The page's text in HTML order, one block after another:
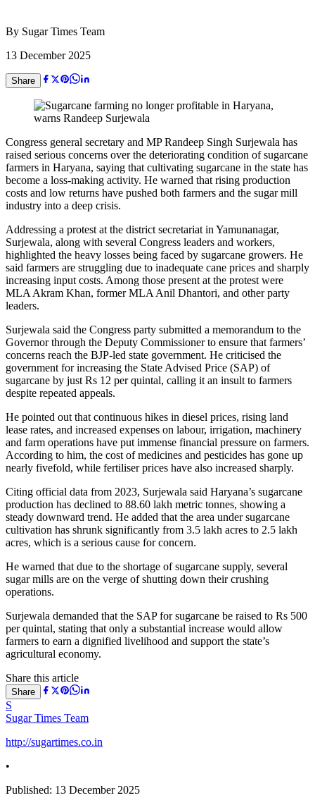
By Sugar Times Team
13 December 2025
Share
Congress general secretary and MP Randeep Singh Surjewala has
raised serious concerns over the deteriorating condition of sugarcane
farmers in Haryana, saying that cultivating sugarcane in the state has
become a loss-making activity. He warned that rising production
costs and low returns have pushed both farmers and the sugar mill
industry into a deep crisis.
Addressing a protest at the district secretariat in Yamunanagar,
Surjewala, along with several Congress leaders and workers,
highlighted the heavy losses being faced by sugarcane growers. He
said farmers are struggling due to inadequate cane prices and sharply
increasing input costs. Among those present at the protest were
MLA Akram Khan, former MLA Anil Dhantori, and other party
leaders.
Surjewala said the Congress party submitted a memorandum to the
Governor through the Deputy Commissioner to ensure that farmers’
concerns reach the BJP-led state government. He criticised the
government for increasing the State Advised Price (SAP) of
sugarcane by just Rs 12 per quintal, calling it an insult to farmers
despite repeated appeals.
He pointed out that continuous hikes in diesel prices, rising land
lease rates, and increased expenses on labour, irrigation, machinery
and farm operations have put immense financial pressure on farmers.
According to him, the cost of medicines and pesticides has gone up
nearly fivefold, while fertiliser prices have also increased sharply.
Citing official data from 2023, Surjewala said Haryana’s sugarcane
production has declined to 88.60 lakh metric tonnes, showing a
steady downward trend. He added that the area under sugarcane
cultivation has shrunk significantly from 3.5 lakh acres to 2.5 lakh
acres, which is a serious cause for concern.
He warned that due to the shortage of sugarcane supply, several
sugar mills are on the verge of shutting down their crushing
operations.
Surjewala demanded that the SAP for sugarcane be raised to Rs 500
per quintal, stating that only a substantial increase would allow
farmers to earn a dignified livelihood and support the state’s
agricultural economy.
Share this article
Share
S
Sugar Times Team
http://sugartimes.co.in
•
Published: 13 December 2025